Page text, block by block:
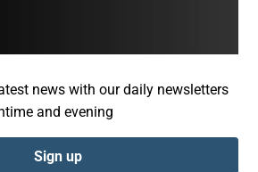
Show Podcasts sub sections
news with our daily newsletters
and evening
Sign up